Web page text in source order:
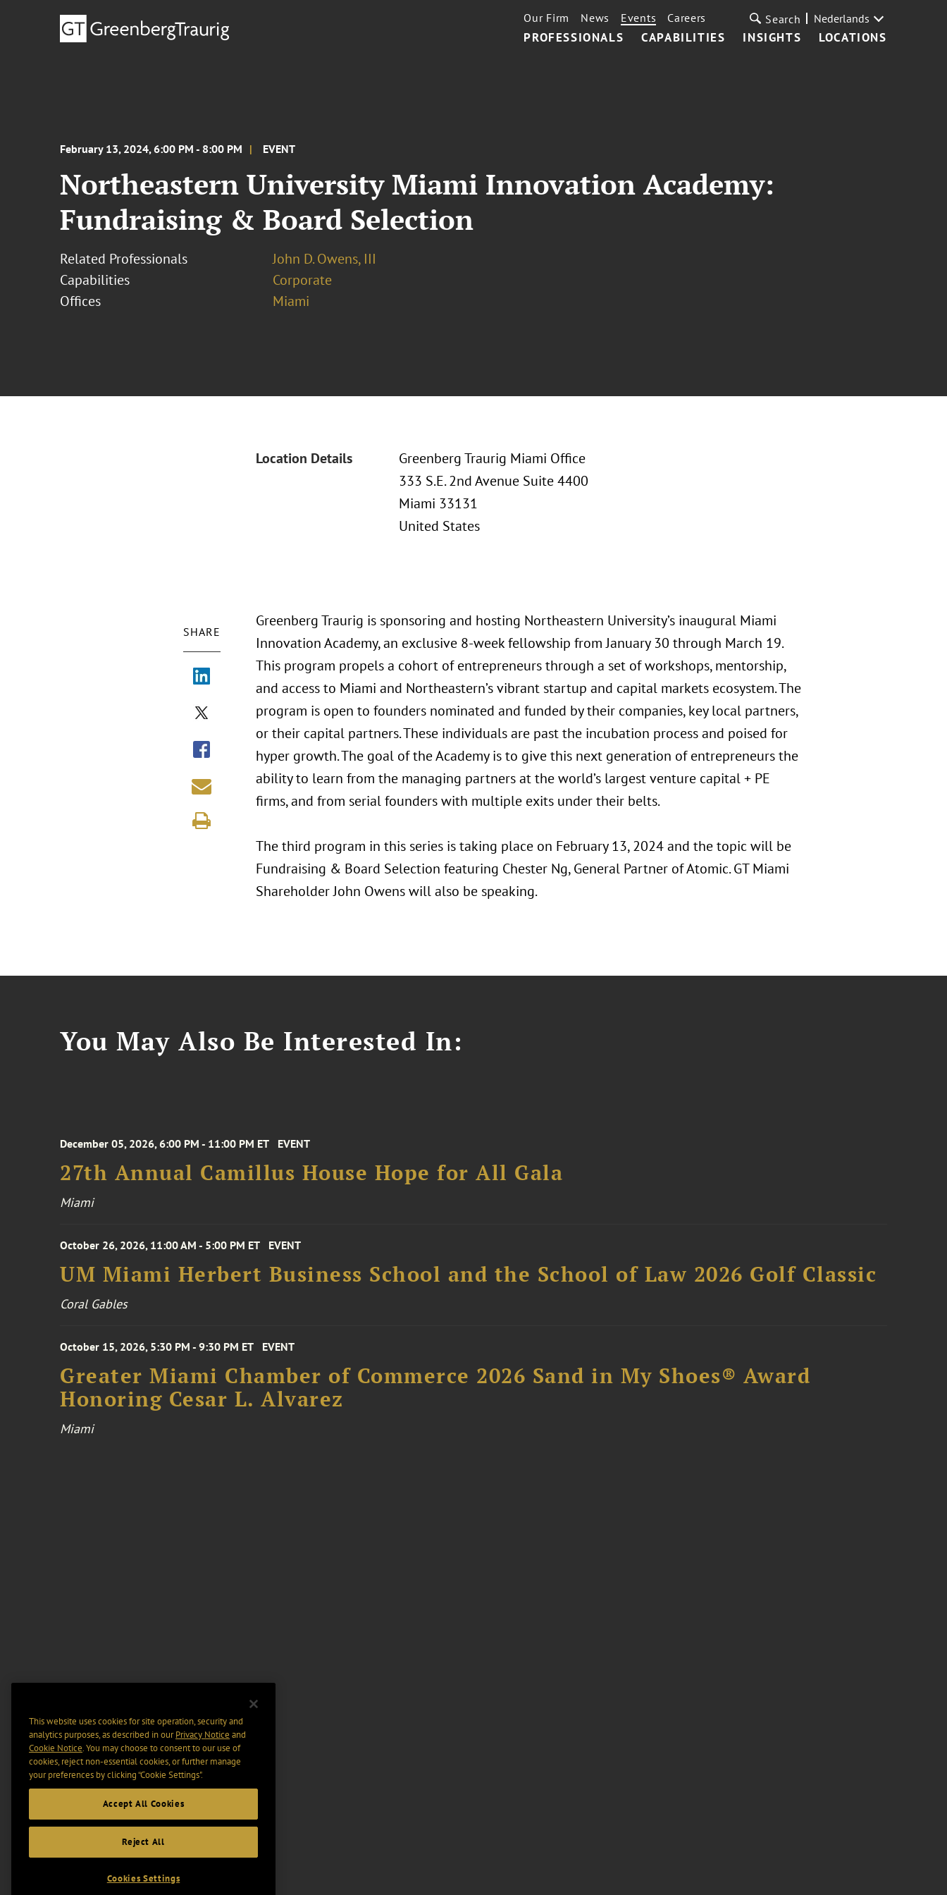
PROFESSIONALS CAPABILITIES INSIGHTS LOCATIONS
Our Firm News Events Careers Search Nederlands
February 13, 2024, 6:00 PM - 8:00 PM EVENT
Northeastern University Miami Innovation Academy:
Fundraising & Board Selection
Related Professionals
John D. Owens, III
Capabilities
Corporate
Offices
Miami
Location Details
Greenberg Traurig Miami Office
333 S.E. 2nd Avenue Suite 4400
Miami 33131
United States
SHARE
Greenberg Traurig is sponsoring and hosting Northeastern University’s inaugural Miami
Innovation Academy, an exclusive 8-week fellowship from January 30 through March 19.
This program propels a cohort of entrepreneurs through a set of workshops, mentorship,
and access to Miami and Northeastern’s vibrant startup and capital markets ecosystem. The
program is open to founders nominated and funded by their companies, key local partners,
or their capital partners. These individuals are past the incubation process and poised for
hyper growth. The goal of the Academy is to give this next generation of entrepreneurs the
ability to learn from the managing partners at the world’s largest venture capital + PE
firms, and from serial founders with multiple exits under their belts.
The third program in this series is taking place on February 13, 2024 and the topic will be
Fundraising & Board Selection featuring Chester Ng, General Partner of Atomic. GT Miami
Shareholder John Owens will also be speaking.
You May Also Be Interested In:
December 05, 2026, 6:00 PM - 11:00 PM ET EVENT
27th Annual Camillus House Hope for All Gala
Miami
October 26, 2026, 11:00 AM - 5:00 PM ET EVENT
UM Miami Herbert Business School and the School of Law 2026 Golf Classic
Coral Gables
October 15, 2026, 5:30 PM - 9:30 PM ET EVENT
Greater Miami Chamber of Commerce 2026 Sand in My Shoes® Award
Honoring Cesar L. Alvarez
Miami
This website uses cookies for site operation, security and
analytics purposes, as described in ourPrivacy Notice and
Cookie Notice. You may choose to consent to our use of
cookies, reject non-essential cookies, or further manage
your preferences by clicking “Cookie Settings".
Accept All Cookies
Reject All
Cookies Settings